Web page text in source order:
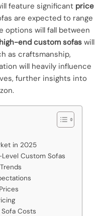
feature significant price
are expected to range
options will fall between
high-end custom sofas will
as craftsmanship,
will heavily influence
further insights into
in 2025
Custom Sofas
Costs